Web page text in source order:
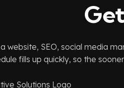
website, SEO, social media
fills up quickly, so the